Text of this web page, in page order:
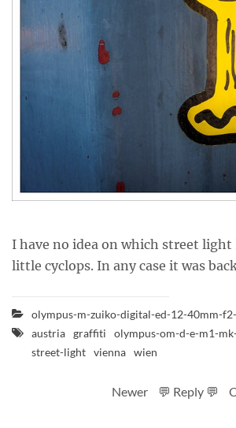
I have no idea on which street light
little cyclops. In any case it was
olympus-m-zuiko-digital-ed-12-40mm-
austria graffiti olympus-om-d-e-m1-
street-light vienna wien
Newer 💬 Reply 💬